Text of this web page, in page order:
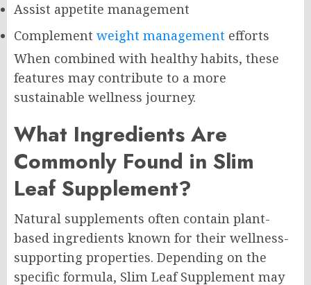
Assist appetite management
Complement weight management efforts
When combined with healthy habits, these
features may contribute to a more
sustainable wellness journey.
What Ingredients Are
Commonly Found in Slim
Leaf Supplement?
Natural supplements often contain plant-
based ingredients known for their wellness-
supporting properties. Depending on the
specific formula, Slim Leaf Supplement may